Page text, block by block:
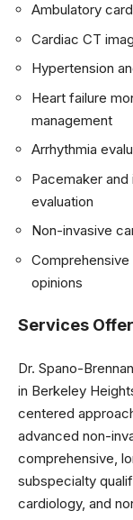
Ambulatory
Cardiac CT
Hypertension
Heart failure
management
Arrhythmia
Pacemaker
evaluation
Non-invasive
opinions
Services
Dr. Spano-
in Berkeley
centered
advanced non-
comprehensive,
subspecialty
cardiology, and